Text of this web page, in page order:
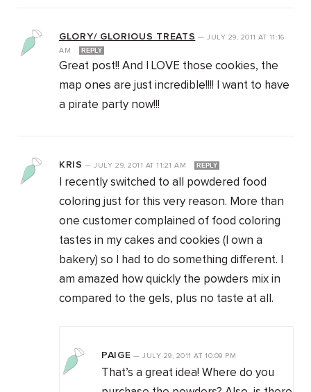
GLORY/ GLORIOUS TREATS — JULY 29, 2011AT 11:16
AM
REPLY
Great post!! And I LOVE those cookies, the
map ones are just incredible!!!! I want to have
a pirate party now!!!
KRIS —JULY 29, 2011 AT 11:21 AM REPLY
I recently switched to all powdered food
coloring just for this very reason. More than
one customer complained of food coloring
tastes in my cakes and cookies (I own a
bakery) so I had to do something different. I
am amazed how quickly the powders mix in
compared to the gels, plus no taste at all.
PAIGE —JULY 29, 2011AT 10:09 PM
That’s a great idea! Where do you